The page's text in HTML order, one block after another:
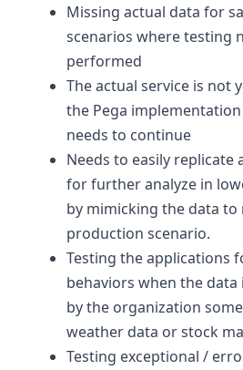
Missing actual data for
scenarios where testing
performed
The actual service is not
the Pega
needs to continue
Needs to easily replicate
for further analyze in
by mimicking the data to
production scenario.
Testing the applications
behaviors when the
by the organization
weather data or stock
Testing exceptional /